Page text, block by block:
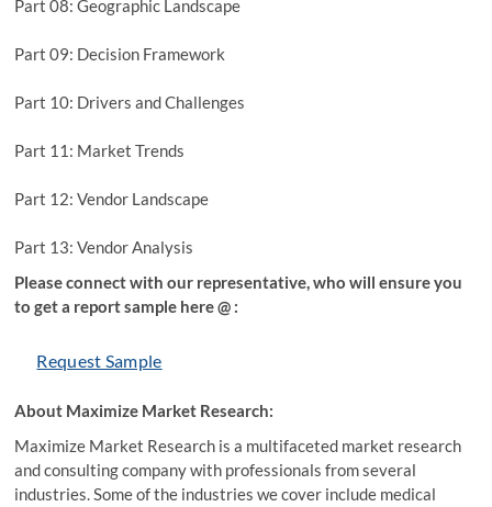
Part 08: Geographic Landscape
Part 09: Decision Framework
Part 10: Drivers and Challenges
Part 11: Market Trends
Part 12: Vendor Landscape
Part 13: Vendor Analysis
Please connect with our representative, who will ensure you
to get a report sample here @ :
Request Sample
About Maximize Market Research:
Maximize Market Research is a multifaceted market research
and consulting company with professionals from several
industries. Some of the industries we cover include medical